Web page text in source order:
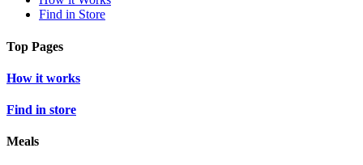
Find in Store
Top Pages
How it works
Find in store
Meals